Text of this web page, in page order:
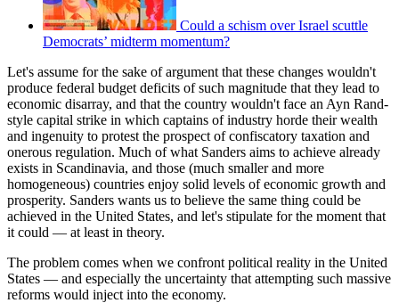
Could a schism over Israel scuttle
Democrats’ midterm momentum?
Let's assume for the sake of argument that these changes wouldn't
produce federal budget deficits of such magnitude that they lead to
economic disarray, and that the country wouldn't face an Ayn Rand-
style capital strike in which captains of industry horde their wealth
and ingenuity to protest the prospect of confiscatory taxation and
onerous regulation. Much of what Sanders aims to achieve already
exists in Scandinavia, and those (much smaller and more
homogeneous) countries enjoy solid levels of economic growth and
prosperity. Sanders wants us to believe the same thing could be
achieved in the United States, and let's stipulate for the moment that
it could — at least in theory.
The problem comes when we confront political reality in the United
States — and especially the uncertainty that attempting such massive
reforms would inject into the economy.